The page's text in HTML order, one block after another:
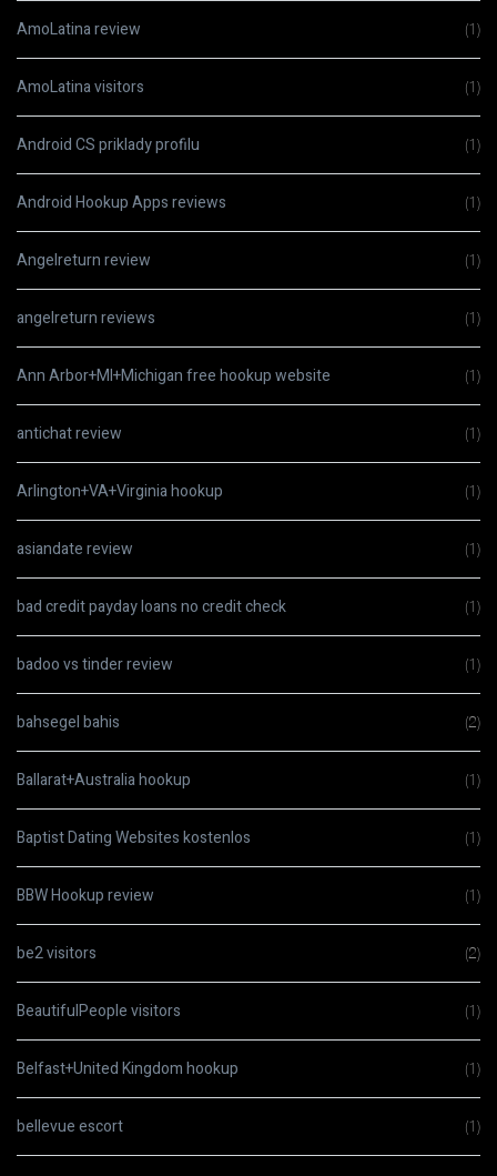
AmoLatina review (1)
AmoLatina visitors (1)
Android CS priklady profilu (1)
Android Hookup Apps reviews (1)
Angelreturn review (1)
angelreturn reviews (1)
Ann Arbor+MI+Michigan free hookup website (1)
antichat review (1)
Arlington+VA+Virginia hookup (1)
asiandate review (1)
bad credit payday loans no credit check (1)
badoo vs tinder review (1)
bahsegel bahis (2)
Ballarat+Australia hookup (1)
Baptist Dating Websites kostenlos (1)
BBW Hookup review (1)
be2 visitors (2)
BeautifulPeople visitors (1)
Belfast+United Kingdom hookup (1)
bellevue escort (1)